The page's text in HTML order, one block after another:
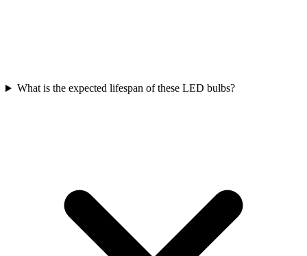
What is the expected lifespan of these LED bulbs?